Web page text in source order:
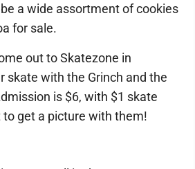
a wide assortment of cookies
for sale.
out to Skatezone in
skate with the Grinch and the
is $6, with $1 skate
get a picture with them!